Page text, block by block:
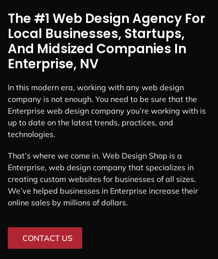
The #1 Web Design Agency For
Local Businesses, Startups,
And Midsized Companies In
Enterprise, NV
In this modern era, working with any web design
company is not enough. You need to be sure that the
Enterprise web design company you’re working with is
up to date on the latest trends, practices, and
technologies.
That’s where we come in. Web Design Shop is a
Enterprise, web design company that specializes in
creating custom websites for businesses of all sizes.
We’ve helped businesses in Enterprise increase their
online sales by millions of dollars.
CONTACT US